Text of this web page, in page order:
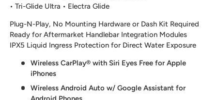
• Tri-Glide Ultra • Electra Glide
Plug-N-Play, No Mounting Hardware or Dash Kit Required
Ready for Aftermarket Handlebar Integration Modules
IPX5 Liquid Ingress Protection for Direct Water Exposure
Wireless CarPlay® with Siri Eyes Free for Apple
iPhones
Wireless Android Auto w/ Google Assistant for